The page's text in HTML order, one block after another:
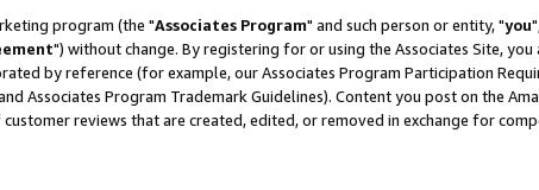
program (the "Associates Program" and such person or entity, "you
") without change. By registering for or using the Associates Site, you
by reference (for example, our Associates Program Participation
Associates Program Trademark Guidelines). Content you post on the
reviews that are created, edited, or removed in exchange for